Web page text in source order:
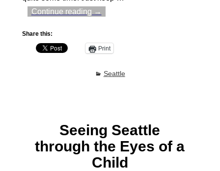
Continue reading →
Share this:
Print
Seattle
Seeing Seattle
through the Eyes of a
Child